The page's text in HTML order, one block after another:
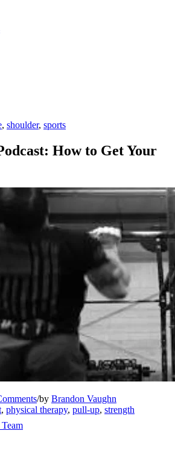
Cayce, SC
Irmo, SC
Downtown Columbia, SC
Health PT – Midlands, SC
, shoulder, sports
How to Get Your
/by Brandon Vaughn
, physical therapy, pull-up, strength